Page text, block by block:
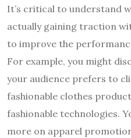
It’s critical to understand
actually gaining traction
to improve the
For example, you might
your audience prefers to
fashionable clothes
fashionable technologies.
more on apparel